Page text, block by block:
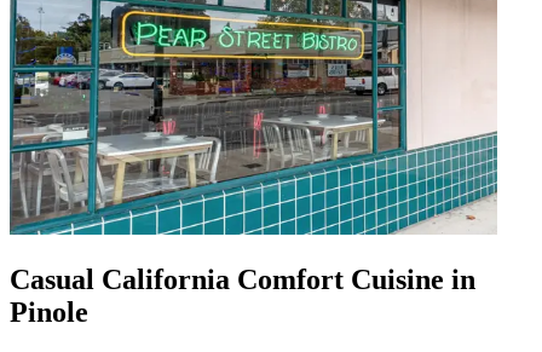
Casual California Comfort Cuisine in
Pinole